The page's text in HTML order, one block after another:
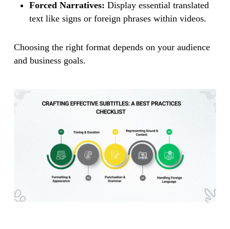
Forced Narratives: Display essential translated
text like signs or foreign phrases within videos.
Choosing the right format depends on your audience
and business goals.